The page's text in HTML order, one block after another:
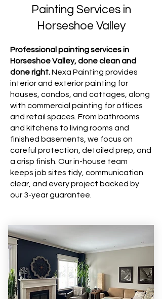
Painting Services in
Horseshoe Valley
Professional painting services in
Horseshoe Valley, done clean and
done right.Nexa Painting provides
interior and exterior painting for
houses, condos, and cottages, along
with commercial painting for offices
and retail spaces. From bathrooms
and kitchens to living rooms and
finished basements, we focus on
careful protection, detailed prep, and
a crisp finish. Our in-house team
keeps job sites tidy, communication
clear, and every project backed by
our 3-year guarantee.